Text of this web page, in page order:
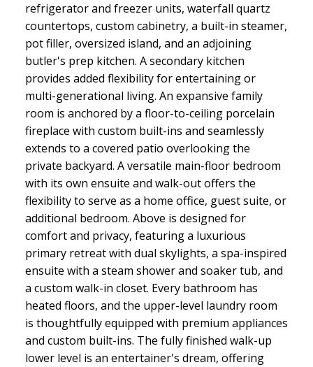
refrigerator and freezer units, waterfall quartz
countertops, custom cabinetry, a built-in steamer,
pot filler, oversized island, and an adjoining
butler's prep kitchen. A secondary kitchen
provides added flexibility for entertaining or
multi-generational living. An expansive family
room is anchored by a floor-to-ceiling porcelain
fireplace with custom built-ins and seamlessly
extends to a covered patio overlooking the
private backyard. A versatile main-floor bedroom
with its own ensuite and walk-out offers the
flexibility to serve as a home office, guest suite, or
additional bedroom. Above is designed for
comfort and privacy, featuring a luxurious
primary retreat with dual skylights, a spa-inspired
ensuite with a steam shower and soaker tub, and
a custom walk-in closet. Every bathroom has
heated floors, and the upper-level laundry room
is thoughtfully equipped with premium appliances
and custom built-ins. The fully finished walk-up
lower level is an entertainer's dream, offering